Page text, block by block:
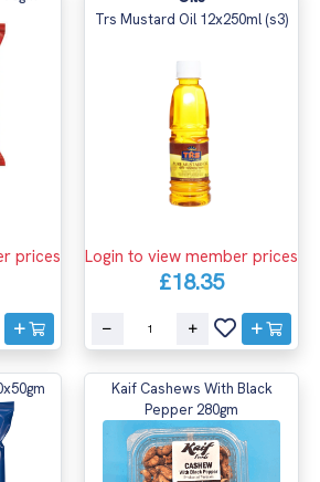
prices
Trs Mustard Oil 12x250ml (s3)
Login to view member prices
£18.35
Kaif Cashews With Black
Pepper 280gm